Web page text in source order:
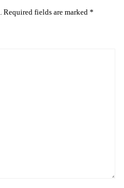
Required fields are marked *